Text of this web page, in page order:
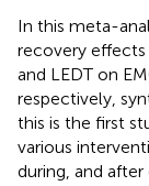
In this meta-
recovery effects
and LEDT on
respectively,
this is the first
various
during, and